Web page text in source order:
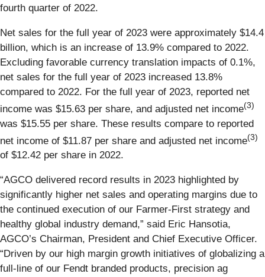
fourth quarter of 2022.
Net sales for the full year of 2023 were approximately $14.4
billion, which is an increase of 13.9% compared to 2022.
Excluding favorable currency translation impacts of 0.1%,
net sales for the full year of 2023 increased 13.8%
compared to 2022. For the full year of 2023, reported net
income was $15.63 per share, and adjusted net income(3)
was $15.55 per share. These results compare to reported
net income of $11.87 per share and adjusted net income(3)
of $12.42 per share in 2022.
“AGCO delivered record results in 2023 highlighted by
significantly higher net sales and operating margins due to
the continued execution of our Farmer-First strategy and
healthy global industry demand,” said Eric Hansotia,
AGCO’s Chairman, President and Chief Executive Officer.
“Driven by our high margin growth initiatives of globalizing a
full-line of our Fendt branded products, precision ag